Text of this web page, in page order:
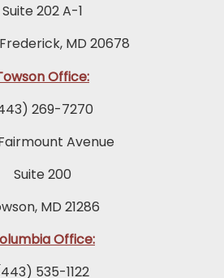
Suite 202 A-1
MD 20678
Office:
269-7270
Avenue
Suite 200
MD 21286
Office:
535-1122